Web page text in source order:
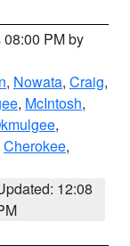
PM by
, Nowata, Craig,
, McIntosh,
,
Cherokee,
12:08